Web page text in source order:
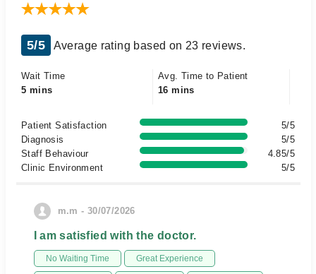
5/5 Average rating based on 23 reviews.
Wait Time
5 mins
Avg. Time to Patient
16 mins
Patient Satisfaction
5/5
Diagnosis
5/5
Staff Behaviour
4.85/5
Clinic Environment
5/5
m.m - 30/07/2026
I am satisfied with the doctor.
No Waiting Time Great Experience